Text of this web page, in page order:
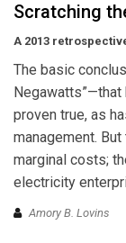
Scratching
A 2013
The basic
proven true, as
management.
marginal costs;
electricity
Amory B. Lovins